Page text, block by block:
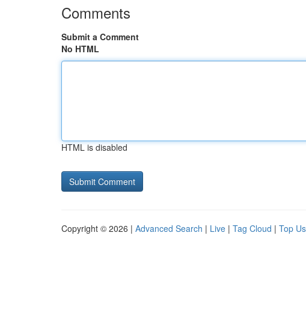
Comments
Submit a Comment
No HTML
HTML is disabled
Copyright © 2026 | Advanced Search | Live | Tag Cloud | Top